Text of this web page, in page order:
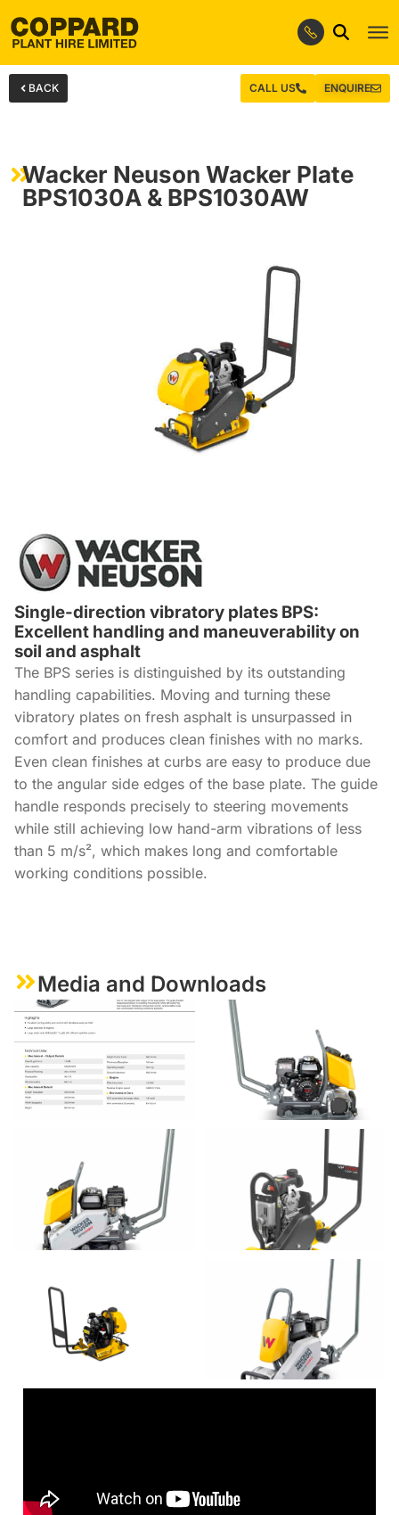
BACK ENQUIRE
CALL US
Wacker Neuson Wacker Plate
BPS1030A & BPS1030AW
Single-direction vibratory plates BPS:
Excellent handling and maneuverability on
soil and asphalt
The BPS series is distinguished by its outstanding
handling capabilities. Moving and turning these
vibratory plates on fresh asphalt is unsurpassed in
comfort and produces clean finishes with no marks.
Even clean finishes at curbs are easy to produce due
to the angular side edges of the base plate. The guide
handle responds precisely to steering movements
while still achieving low hand-arm vibrations of less
than 5 m/s², which makes long and comfortable
working conditions possible.
Media and Downloads